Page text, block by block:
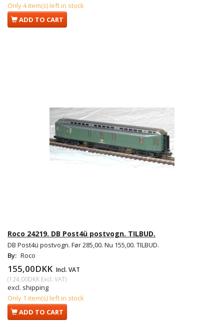
Only 4 item(s) left in stock
ADD TO CART
Roco 24219. DB Post4ü postvogn. TILBUD.
DB Post4ü postvogn. Før 285,00. Nu 155,00. TILBUD.
By: Roco
155,00DKK Incl. VAT
(124,00DKK Excl. VAT)
excl. shipping
Only 1 item(s) left in stock
ADD TO CART